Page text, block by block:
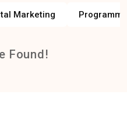
Marketing
Found!